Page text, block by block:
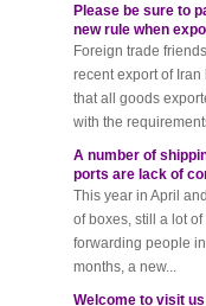
Foreign trade
recent export of Iran
that all goods
with the
ports are lack of
This year in April
of boxes, still a lot of
forwarding people
months, a new...
Canton Fair
We sincerely invite